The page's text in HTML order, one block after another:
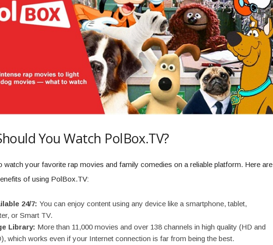
You Watch PolBox.TV?
watch your favorite rap movies and family comedies on a reliable platform. Here are
of using PolBox.TV:
24/7: You can enjoy content using any device like a smartphone, tablet,
or Smart TV.
Library: More than 11,000 movies and over 138 channels in high quality (HD and
which works even if your Internet connection is far from being the best.